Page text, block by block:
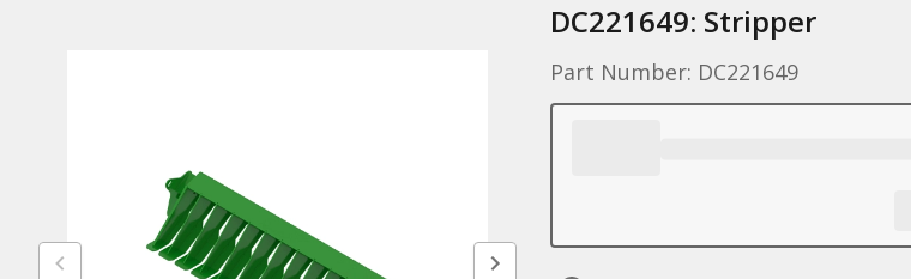
DC221649: Stripper
Part Number: DC221649